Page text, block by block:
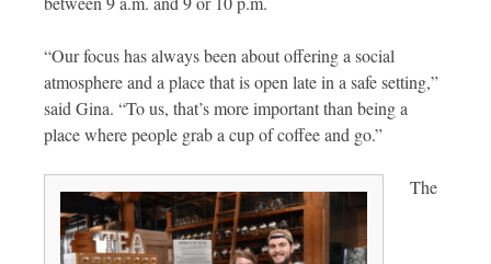
“Our focus has always been about offering a social
atmosphere and a place that is open late in a safe setting,”
said Gina. “To us, that’s more important than being a
place where people grab a cup of coffee and go.”
The